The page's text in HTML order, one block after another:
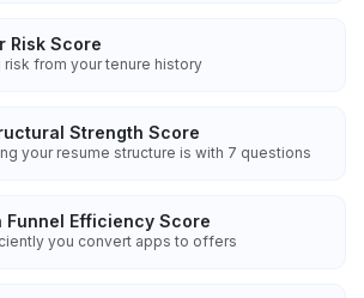
Risk Score
risk from your tenure history
Strength Score
your resume structure is with 7 questions
Funnel Efficiency Score
you convert apps to offers